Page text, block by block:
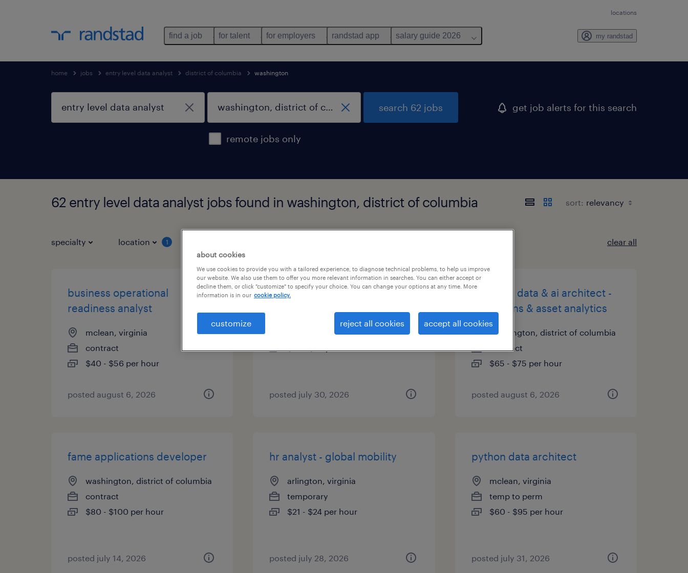
locations
find a job for talent for employers randstad app salary guide 2026 my randstad
home jobs entry level data analyst district of columbia washington
remote jobs only
search 62 jobs get job alerts for this search
62 entry level data analyst jobs found in washington, district of columbia sort:
specialty location 1 clear all
business operational
readiness analyst
mclean, virginia
contract
$40 - $56 per hour
posted august 6, 2026
human resources coordinator
washington, district of columbia
posted july 30, 2026
principal data & ai architect -
operations & asset analytics
washington, district of columbia
contract
$65 - $75 per hour
posted august 6, 2026
fame applications developer
washington, district of columbia
contract
$80 - $100 per hour
posted july 14, 2026
hr analyst - global mobility
arlington, virginia
temporary
$21 - $24 per hour
posted july 28, 2026
python data architect
mclean, virginia
temp to perm
$60 - $95 per hour
posted july 31, 2026
about cookies
We use cookies to provide you with a tailored experience, to diagnose technical problems, to help us improve
our website. We also use them to offer you more relevant information in searches. You can either accept or
decline them, or click "customize" to specify your choice. You can change your options at any time. More
information is in our cookie policy.
customize reject all cookies accept all cookies